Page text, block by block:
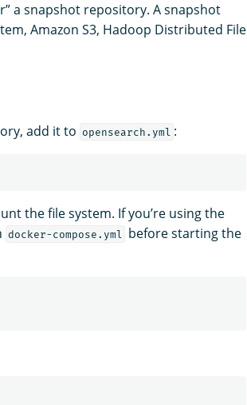
a snapshot repository. A snapshot
Amazon S3, Hadoop Distributed File
add it to opensearch.yml :
the file system. If you’re using the
docker-compose.yml
before starting the